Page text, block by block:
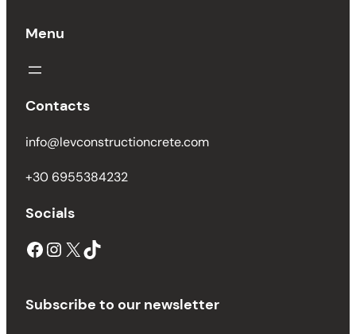
Menu
Contacts
info@levconstructioncrete.com
+30 6955384232
Socials
Facebook Instagram X TikTok
Subscribe to our newsletter